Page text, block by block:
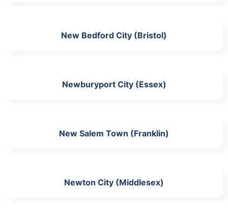
New Bedford City (Bristol)
Newburyport City (Essex)
New Salem Town (Franklin)
Newton City (Middlesex)